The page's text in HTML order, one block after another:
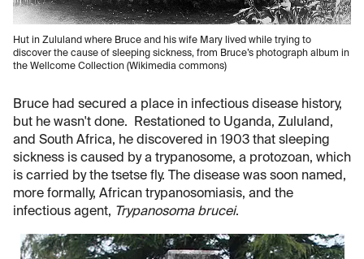
Hut in Zululand where Bruce and his wife Mary lived while trying to
discover the cause of sleeping sickness, from Bruce’s photograph album in
the Wellcome Collection (Wikimedia commons)
Bruce had secured a place in infectious disease history,
but he wasn't done. Restationed to Uganda, Zululand,
and South Africa, he discovered in 1903 that sleeping
sickness is caused by a trypanosome, a protozoan, which
is carried by the tsetse fly. The disease was soon named,
more formally, African trypanosomiasis, and the
infectious agent, Trypanosoma brucei.